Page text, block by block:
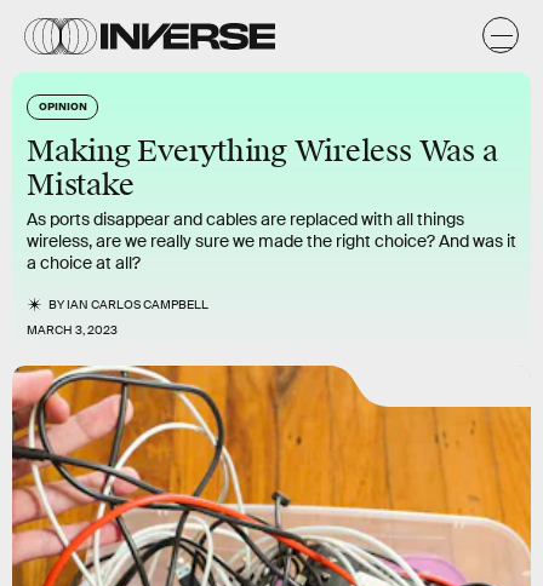
OPINION
Making Everything Wireless Was a
Mistake
As ports disappear and cables are replaced with all things
wireless, are we really sure we made the right choice? And was it
a choice at all?
BYIAN CARLOS CAMPBELL
MARCH 3, 2023